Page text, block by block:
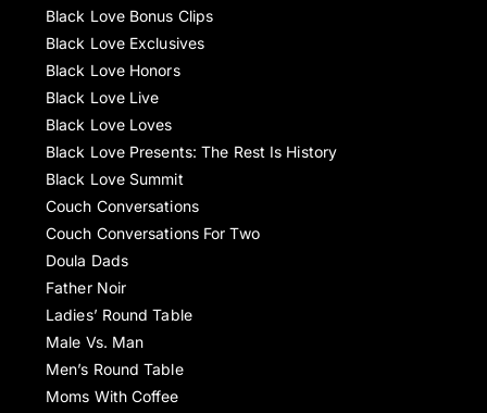
Black Love Bonus Clips
Black Love Exclusives
Black Love Honors
Black Love Live
Black Love Loves
Black Love Presents: The Rest Is History
Black Love Summit
Couch Conversations
Couch Conversations For Two
Doula Dads
Father Noir
Ladies’ Round Table
Male Vs. Man
Men’s Round Table
Moms With Coffee